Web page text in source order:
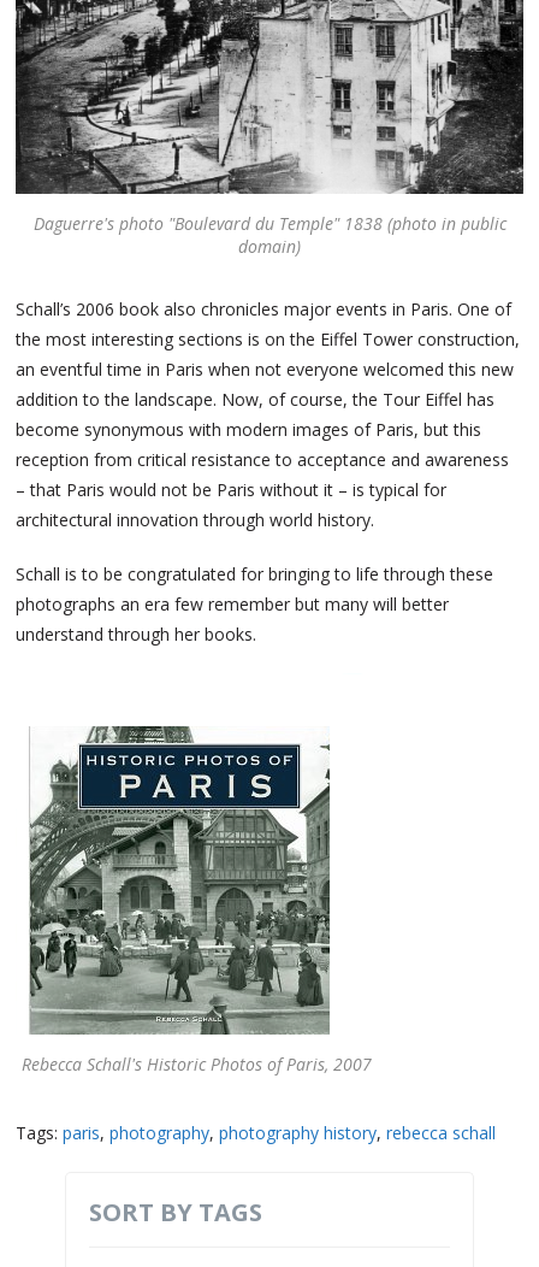
Daguerre's photo "Boulevard du Temple" 1838 (photo in public
domain)
Schall’s 2006 book also chronicles major events in Paris. One of
the most interesting sections is on the Eiffel Tower construction,
an eventful time in Paris when not everyone welcomed this new
addition to the landscape. Now, of course, the Tour Eiffel has
become synonymous with modern images of Paris, but this
reception from critical resistance to acceptance and awareness
– that Paris would not be Paris without it – is typical for
architectural innovation through world history.
Schall is to be congratulated for bringing to life through these
photographs an era few remember but many will better
understand through her books.
Rebecca Schall's Historic Photos of Paris, 2007
Tags:paris,photography,photography history,rebecca schall
SORT BY TAGS